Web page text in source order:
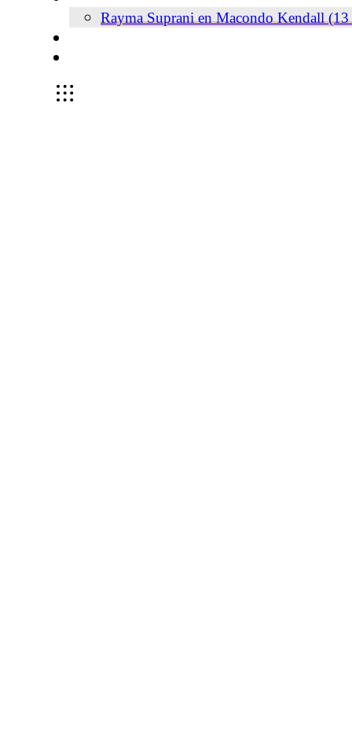
Rayma Suprani en Macondo Kendall